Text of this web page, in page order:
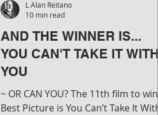
AND THE WINNER IS...
YOU CAN'T TAKE IT WITH
YOU
~ OR CAN YOU? The 11th film to win
Best Picture is You Can’t Take It With
L Alan Reitano
10 min read